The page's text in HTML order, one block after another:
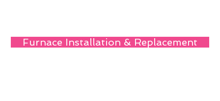
Furnace Installation & Replacement